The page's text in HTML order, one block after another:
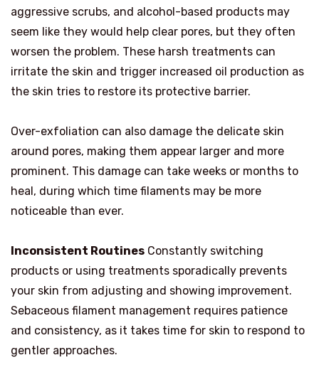
aggressive scrubs, and alcohol-based products may
seem like they would help clear pores, but they often
worsen the problem. These harsh treatments can
irritate the skin and trigger increased oil production as
the skin tries to restore its protective barrier.
Over-exfoliation can also damage the delicate skin
around pores, making them appear larger and more
prominent. This damage can take weeks or months to
heal, during which time filaments may be more
noticeable than ever.
Inconsistent Routines Constantly switching
products or using treatments sporadically prevents
your skin from adjusting and showing improvement.
Sebaceous filament management requires patience
and consistency, as it takes time for skin to respond to
gentler approaches.